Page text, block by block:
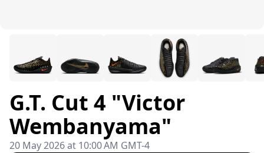
G.T. Cut 4 "Victor
Wembanyama"
20 May 2026 at 10:00 AM GMT-4